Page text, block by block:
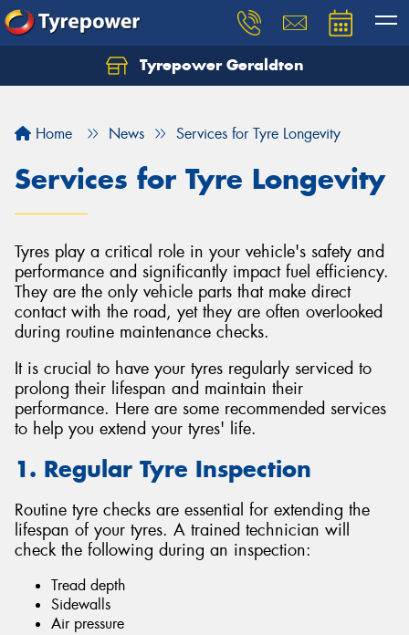
Tyrepower Geraldton
Home News Services for Tyre Longevity
Services for Tyre Longevity
Tyres play a critical role in your vehicle's safety and
performance and significantly impact fuel efficiency.
They are the only vehicle parts that make direct
contact with the road, yet they are often overlooked
during routine maintenance checks.
It is crucial to have your tyres regularly serviced to
prolong their lifespan and maintain their
performance. Here are some recommended services
to help you extend your tyres' life.
1. Regular Tyre Inspection
Routine tyre checks are essential for extending the
lifespan of your tyres. A trained technician will
check the following during an inspection:
Tread depth
Sidewalls
Air pressure
Let us know what you need, and our team will
Your details
Send